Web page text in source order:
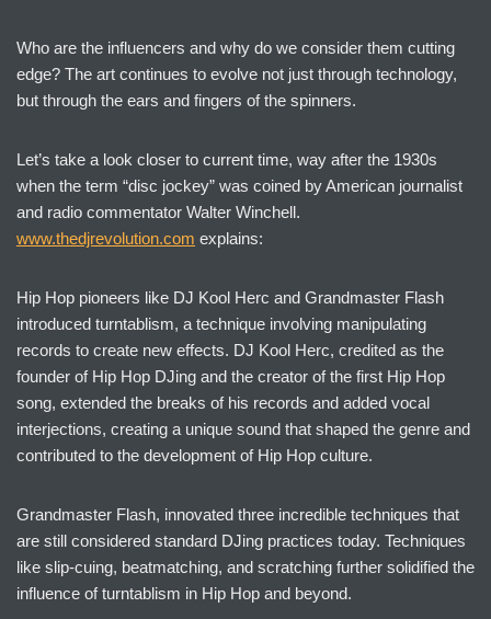
Who are the influencers and why do we consider them cutting
edge? The art continues to evolve not just through technology,
but through the ears and fingers of the spinners.
Let’s take a look closer to current time, way after the 1930s
when the term “disc jockey” was coined by American journalist
and radio commentator Walter Winchell.
www.thedjrevolution.com explains:
Hip Hop pioneers like DJ Kool Herc and Grandmaster Flash
introduced turntablism, a technique involving manipulating
records to create new effects. DJ Kool Herc, credited as the
founder of Hip Hop DJing and the creator of the first Hip Hop
song, extended the breaks of his records and added vocal
interjections, creating a unique sound that shaped the genre and
contributed to the development of Hip Hop culture.
Grandmaster Flash, innovated three incredible techniques that
are still considered standard DJing practices today. Techniques
like slip-cuing, beatmatching, and scratching further solidified the
influence of turntablism in Hip Hop and beyond.